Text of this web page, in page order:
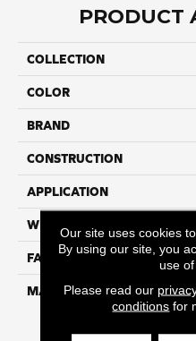
PRODUCT
COLLECTION
COLOR
BRAND
CONSTRUCTION
APPLICATION
WIDTH
FACE WEIGHT
MATERIAL
Our site uses cookies
By using our site, you
use of
Please read our
conditions for